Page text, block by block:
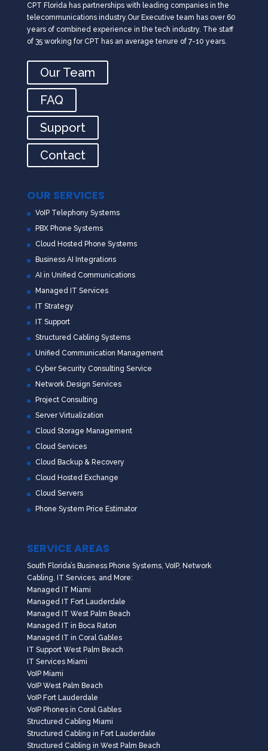
CPT Florida has partnerships with leading companies in the
telecommunications industry.Our Executive team has over 60
years of combined experience in the tech industry. The staff
of 35 working for CPT has an average tenure of 7-10 years.
Our Team
FAQ
Support
Contact
OUR SERVICES
VoIP Telephony Systems
PBX Phone Systems
Cloud Hosted Phone Systems
Business AI Integrations
AI in Unified Communications
Managed IT Services
IT Strategy
IT Support
Structured Cabling Systems
Unified Communication Management
Cyber Security Consulting Service
Network Design Services
Project Consulting
Server Virtualization
Cloud Storage Management
Cloud Services
Cloud Backup & Recovery
Cloud Hosted Exchange
Cloud Servers
Phone System Price Estimator
SERVICE AREAS
South Florida’s Business Phone Systems, VoIP, Network
Cabling, IT Services, and More:
Managed IT Miami
Managed IT Fort Lauderdale
Managed IT West Palm Beach
Managed IT in Boca Raton
Managed IT in Coral Gables
IT Support West Palm Beach
IT Services Miami
VoIP Miami
VoIP West Palm Beach
VoIP Fort Lauderdale
VoIP Phones in Coral Gables
Structured Cabling Miami
Structured Cabling in Fort Lauderdale
Structured Cabling in West Palm Beach